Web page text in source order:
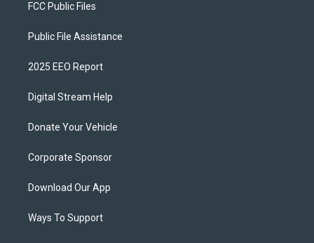
FCC Public Files
Public File Assistance
2025 EEO Report
Digital Stream Help
Donate Your Vehicle
Corporate Sponsor
Download Our App
Ways To Support